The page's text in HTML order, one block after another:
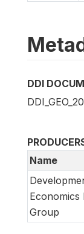
DDI
Name
Economics
Group